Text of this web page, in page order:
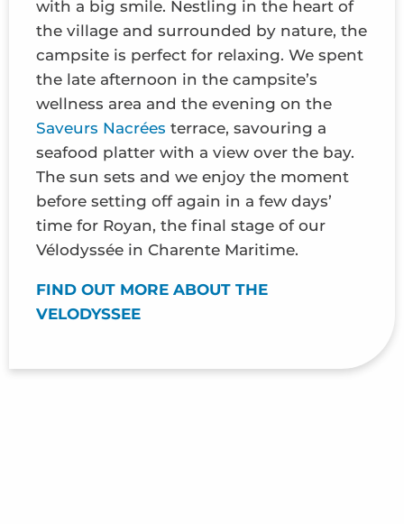
with a big smile. Nestling in the heart of
the village and surrounded by nature, the
campsite is perfect for relaxing. We spent
the late afternoon in the campsite’s
wellness area and the evening on the
Saveurs Nacrées terrace, savouring a
seafood platter with a view over the bay.
The sun sets and we enjoy the moment
before setting off again in a few days’
time for Royan, the final stage of our
Vélodyssée in Charente Maritime.
FIND OUT MORE ABOUT THE
VELODYSSEE